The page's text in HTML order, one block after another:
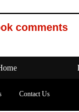
comments
Contact Us